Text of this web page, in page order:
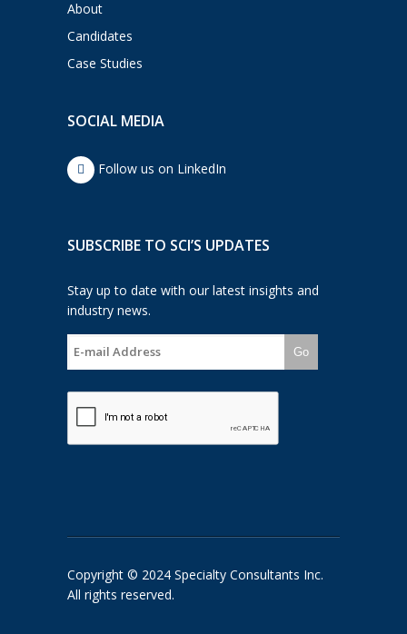
About
Candidates
Case Studies
SOCIAL MEDIA
Follow us on LinkedIn
SUBSCRIBE TO SCI’S UPDATES
Stay up to date with our latest insights and
industry news.
Go
Copyright © 2024 Specialty Consultants Inc.
All rights reserved.